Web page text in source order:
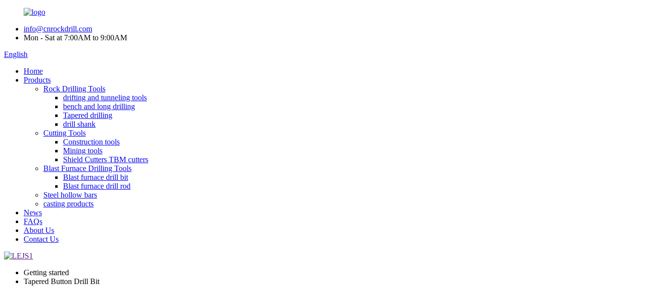
info@cnrockdrill.com
Mon - Sat at 7:00AM to 9:00AM
English
Home
Products
Rock Drilling Tools
drifting and tunneling tools
bench and long drilling
Tapered drilling
drill shank
Cutting Tools
Construction tools
Mining tools
Shield Cutters TBM cutters
Blast Furnace Drilling Tools
Blast furnace drill bit
Blast furnace drill rod
Steel hollow bars
casting products
News
FAQs
About Us
Contact Us
Getting started
Tapered Button Drill Bit